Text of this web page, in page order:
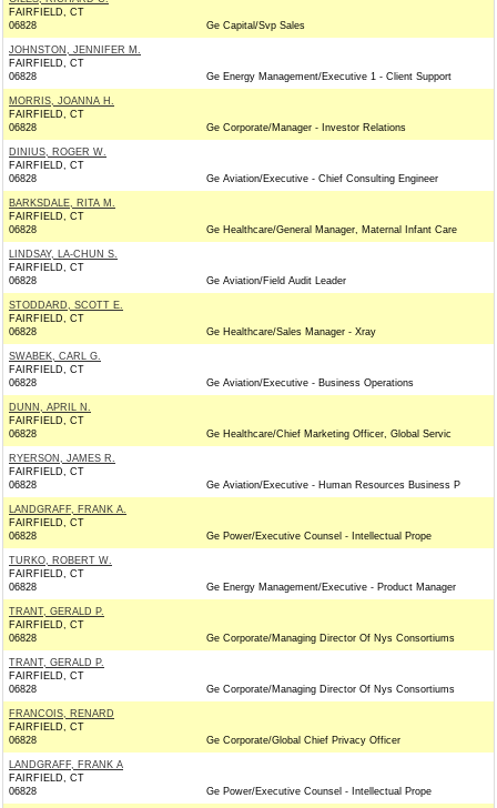
FAIRFIELD, CT
06828
Ge Capital/Svp Sales
JOHNSTON, JENNIFER M.
FAIRFIELD, CT
06828
Ge Energy Management/Executive 1 - Client Support
MORRIS, JOANNA H.
FAIRFIELD, CT
06828
Ge Corporate/Manager - Investor Relations
DINIUS, ROGER W.
FAIRFIELD, CT
06828
Ge Aviation/Executive - Chief Consulting Engineer
BARKSDALE, RITA M.
FAIRFIELD, CT
06828
Ge Healthcare/General Manager, Maternal Infant Care
LINDSAY, LA-CHUN S.
FAIRFIELD, CT
06828
Ge Aviation/Field Audit Leader
STODDARD, SCOTT E.
FAIRFIELD, CT
06828
Ge Healthcare/Sales Manager - Xray
SWABEK, CARL G.
FAIRFIELD, CT
06828
Ge Aviation/Executive - Business Operations
DUNN, APRIL N.
FAIRFIELD, CT
06828
Ge Healthcare/Chief Marketing Officer, Global Servic
RYERSON, JAMES R.
FAIRFIELD, CT
06828
Ge Aviation/Executive - Human Resources Business P
LANDGRAFF, FRANK A.
FAIRFIELD, CT
06828
Ge Power/Executive Counsel - Intellectual Prope
TURKO, ROBERT W.
FAIRFIELD, CT
06828
Ge Energy Management/Executive - Product Manager
TRANT, GERALD P.
FAIRFIELD, CT
06828
Ge Corporate/Managing Director Of Nys Consortiums
TRANT, GERALD P.
FAIRFIELD, CT
06828
Ge Corporate/Managing Director Of Nys Consortiums
FRANCOIS, RENARD
FAIRFIELD, CT
06828
Ge Corporate/Global Chief Privacy Officer
LANDGRAFF, FRANK A
FAIRFIELD, CT
06828
Ge Power/Executive Counsel - Intellectual Prope